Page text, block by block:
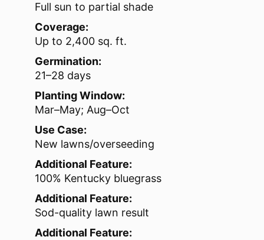
Full sun to partial shade
Coverage:
Up to 2,400 sq. ft.
Germination:
21–28 days
Planting Window:
Mar–May; Aug–Oct
Use Case:
New lawns/overseeding
Additional Feature:
100% Kentucky bluegrass
Additional Feature:
Sod-quality lawn result
Additional Feature: